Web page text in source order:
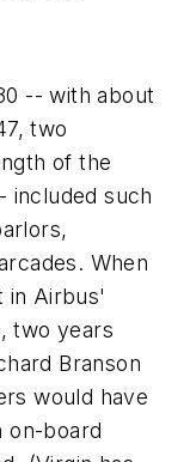
-- with about
two
of the
included such
When
in Airbus'
two years
Branson
would have
on-board